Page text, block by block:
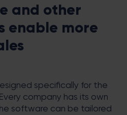
and other
enable more
specifically for the
company has its own
software can be tailored